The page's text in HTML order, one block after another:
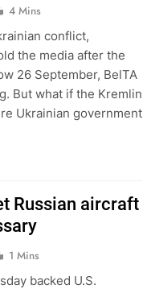
4 Mins
conflict,
the media after the
26 September, BelTA
But what if the Kremlin
Ukrainian government
Russian aircraft
1 Mins
backed U.S.